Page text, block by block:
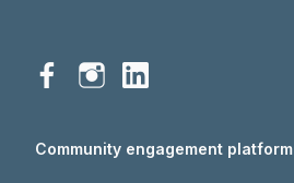
Community engagement platform